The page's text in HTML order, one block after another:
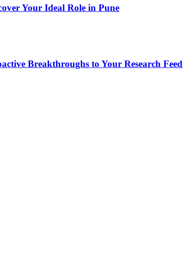
Your Ideal Role in Pune
Breakthroughs to Your Research Feed